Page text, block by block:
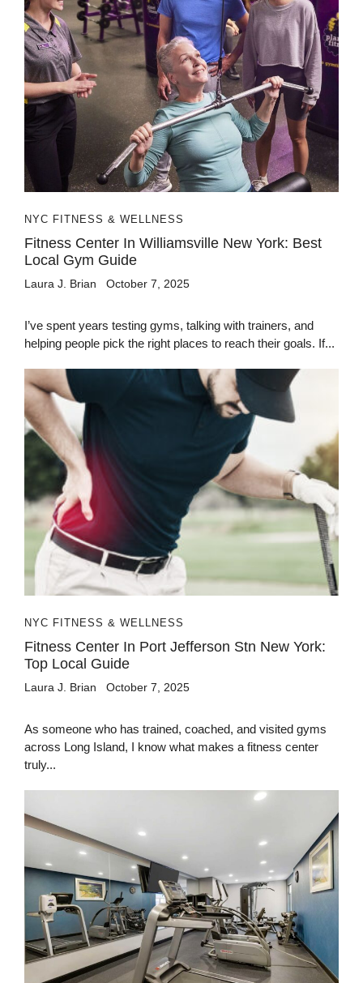
NYC FITNESS & WELLNESS
Fitness Center In Williamsville New York: Best
Local Gym Guide
Laura J. Brian October 7, 2025
I’ve spent years testing gyms, talking with trainers, and
helping people pick the right places to reach their goals. If...
NYC FITNESS & WELLNESS
Fitness Center In Port Jefferson Stn New York:
Top Local Guide
Laura J. Brian October 7, 2025
As someone who has trained, coached, and visited gyms
across Long Island, I know what makes a fitness center
truly...